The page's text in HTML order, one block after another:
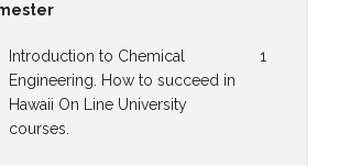
Introduction to Chemical
Engineering. How to succeed in
Hawaii On Line University
courses.
1